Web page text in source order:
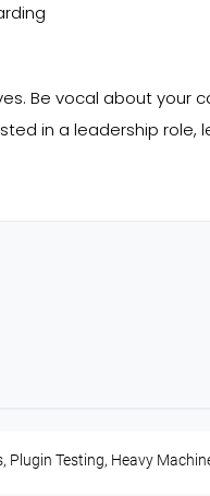
Be vocal about your
in a leadership
Plugin Testing, Heavy